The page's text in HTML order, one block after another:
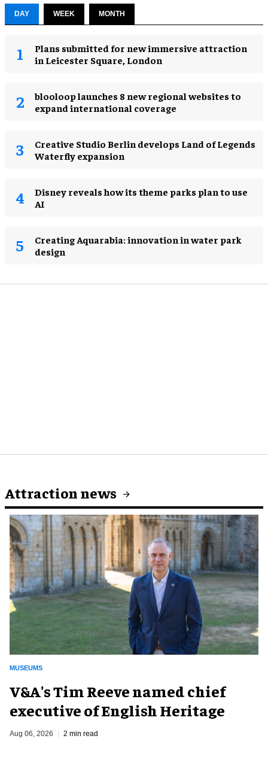
DAY WEEK MONTH
Plans submitted for new immersive attraction
in Leicester Square, London
blooloop launches 8 new regional websites to
expand international coverage
Creative Studio Berlin develops Land of Legends
Waterfly expansion
Disney reveals how its theme parks plan to use
AI
Creating Aquarabia: innovation in water park
design​
Attraction news
MUSEUMS
V&A's Tim Reeve named chief
executive of English Heritage
Aug 06, 2026 2 min read